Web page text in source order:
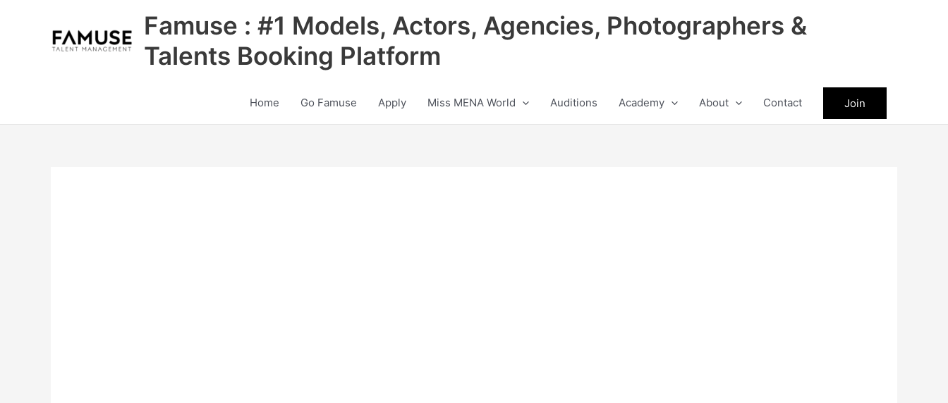
Famuse : #1 Models, Actors, Agencies, Photographers &
Talents Booking Platform
Home Go Famuse Apply Miss MENA World Auditions Academy About Contact Join